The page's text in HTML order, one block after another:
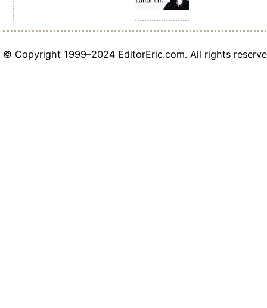
© Copyright 1999–2024 EditorEric.com. All rights